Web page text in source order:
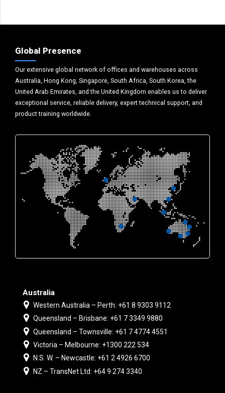
Global Presence
Our extensive global network of offices and warehouses across
Australia, Hong Kong, Singapore, South Africa, South Korea, the
United Arab Emirates, and the United Kingdom enables us to deliver
exceptional service, reliable delivery, expert technical support, and
product training worldwide.
Australia
Western Australia – Perth: +61 8 9303 9112
Queensland – Brisbane: +61 7 3349 9880
Queensland – Townsville: +61 7 4774 4551
Victoria – Melbourne: +1300 222 534
N.S. W. – Newcastle: +61 2 4926 6700
NZ – TransNet Ltd: +64 9 274 3340